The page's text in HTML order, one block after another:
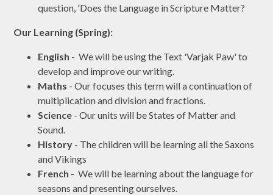
question, 'Does the Language in Scripture Matter?
Our Learning (Spring):
English - We will be using the Text 'Varjak Paw' to
develop and improve our writing.
Maths - Our focuses this term will a continuation of
multiplication and division and fractions.
Science - Our units will be States of Matter and
Sound.
History - The children will be learning all the Saxons
and Vikings
French - We will be learning about the language for
seasons and presenting ourselves.